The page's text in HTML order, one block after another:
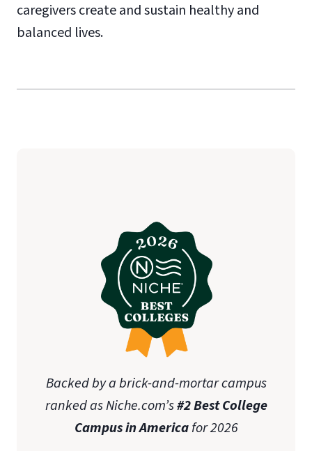
caregivers create and sustain healthy and
balanced lives.
Backed by a brick-and-mortar campus
ranked as Niche.com’s#2 Best College
Campus in Americafor 2026